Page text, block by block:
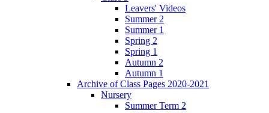
Leavers' Videos
Summer 2
Summer 1
Spring 2
Spring 1
Autumn 2
Autumn 1
Archive of Class Pages 2020-2021
Nursery
Summer Term 2